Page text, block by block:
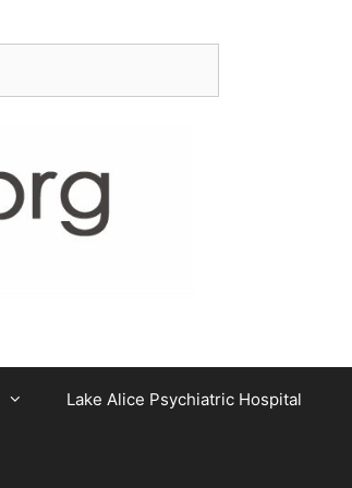
Lake Alice Psychiatric Hospital